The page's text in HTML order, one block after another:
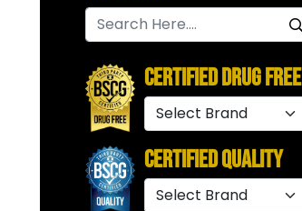
Certified Drug Free
Certified Quality